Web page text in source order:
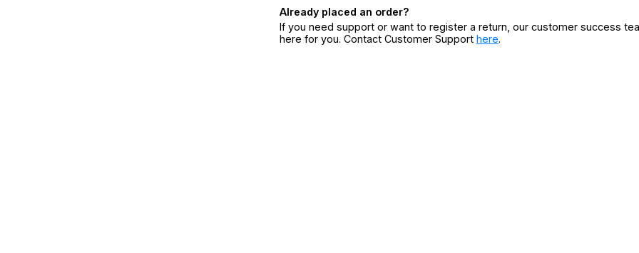
Already placed an order?
If you need support or want to register a return, our customer success
here for you. Contact Customer Support here.